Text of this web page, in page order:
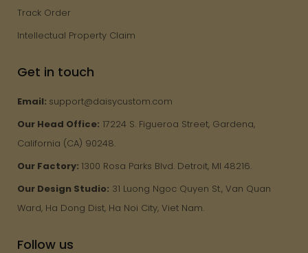
Track Order
Intellectual Property Claim
Get in touch
Email: support@daisycustom.com
Our Head Office: 17224 S. Figueroa Street, Gardena,
California (CA) 90248.
Our Factory: 1300 Rosa Parks Blvd. Detroit, MI 48216.
Our Design Studio: 31 Luong Ngoc Quyen St., Van Quan
Ward, Ha Dong Dist, Ha Noi City, Viet Nam.
Follow us